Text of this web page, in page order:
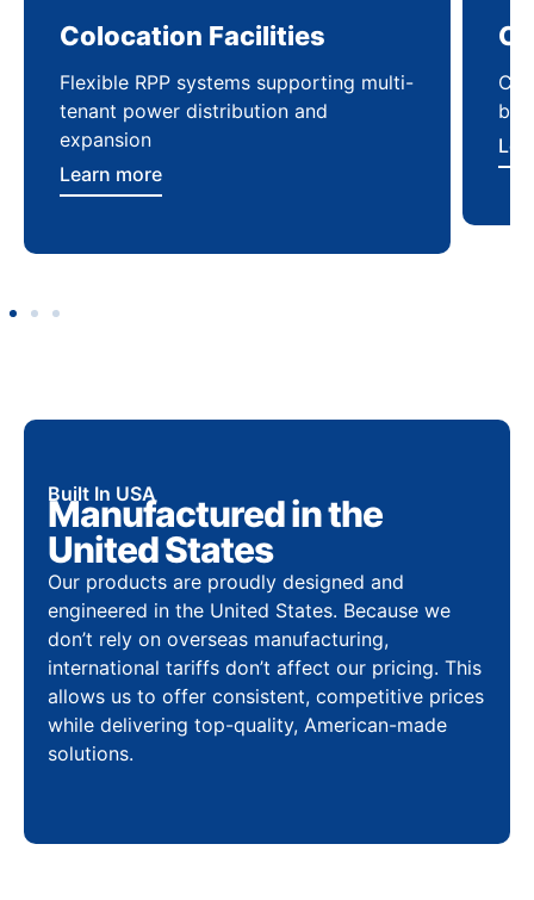
Colocation Facilities
Flexible RPP systems supporting multi-
tenant power distribution and
expansion
Learn more
Built In USA
Manufactured in the
United States
Our products are proudly designed and
engineered in the United States. Because we
don’t rely on overseas manufacturing,
international tariffs don’t affect our pricing. This
allows us to offer consistent, competitive prices
while delivering top-quality, American-made
solutions.